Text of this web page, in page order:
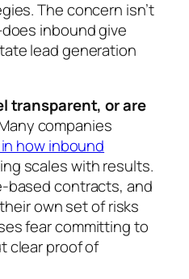
The concern isn’t
inbound give
lead generation
transparent, or are
companies
how inbound
scales with results.
based contracts, and
own set of risks
fear committing to
clear proof of